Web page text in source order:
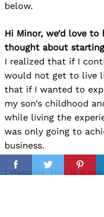
FacebookTwitter
below.
Hi Minor, we’d love
thought about
I realized that if I
would not get to live
that if I wanted to
my son’s childhood
while living the
was only going to
business.
I thought, this is a